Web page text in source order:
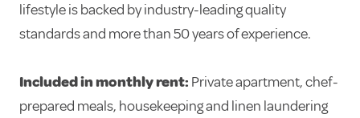
lifestyle is backed by industry-leading quality
standards and more than 50 years of experience.
Included in monthly rent: Private apartment, chef-
prepared meals, housekeeping and linen laundering